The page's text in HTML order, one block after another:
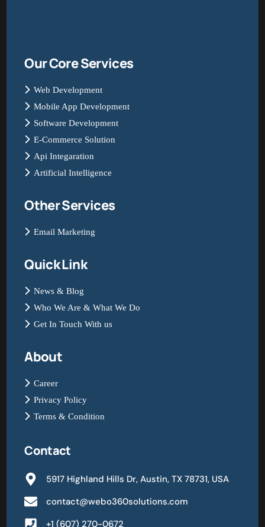
Our Core Services
Web Development
Mobile App Development
Software Development
E-Commerce Solution
Api Integaration
Artificial Intelligence
Other Services
Email Marketing
Quick Link
News & Blog
Who We Are & What We Do
Get In Touch With us
About
Career
Privacy Policy
Terms & Condition
Contact
5917 Highland Hills Dr, Austin, TX 78731, USA
contact@webo360solutions.com
+1 (607) 270-0672